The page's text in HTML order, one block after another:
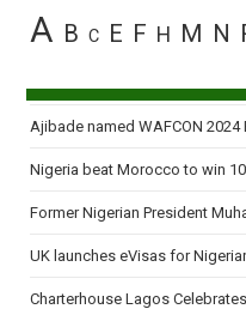
A B C E F H M N
Ajibade named WAFCON 2024
Nigeria beat Morocco to win
Former Nigerian President
UK launches eVisas for
Charterhouse Lagos